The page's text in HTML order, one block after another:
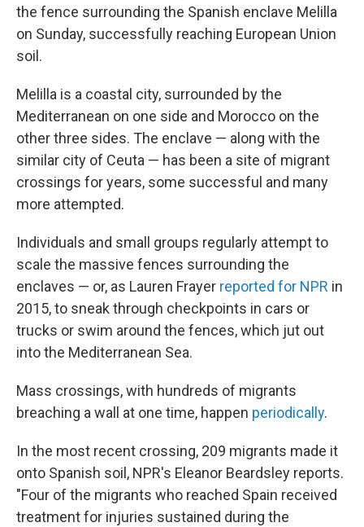
the fence surrounding the Spanish enclave Melilla
on Sunday, successfully reaching European Union
soil.
Melilla is a coastal city, surrounded by the
Mediterranean on one side and Morocco on the
other three sides. The enclave — along with the
similar city of Ceuta — has been a site of migrant
crossings for years, some successful and many
more attempted.
Individuals and small groups regularly attempt to
scale the massive fences surrounding the
enclaves — or, as Lauren Frayer reported for NPR in
2015, to sneak through checkpoints in cars or
trucks or swim around the fences, which jut out
into the Mediterranean Sea.
Mass crossings, with hundreds of migrants
breaching a wall at one time, happen periodically.
In the most recent crossing, 209 migrants made it
onto Spanish soil, NPR's Eleanor Beardsley reports.
"Four of the migrants who reached Spain received
treatment for injuries sustained during the